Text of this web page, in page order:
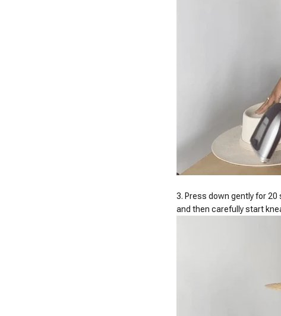
3. Press down gently for
and then carefully start